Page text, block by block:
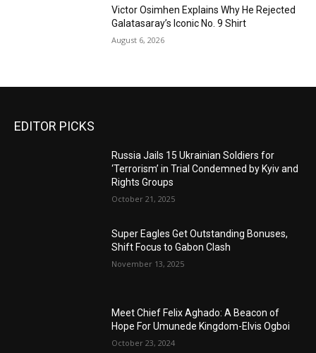
Victor Osimhen Explains Why He Rejected
Galatasaray’s Iconic No. 9 Shirt
August 6, 2026
EDITOR PICKS
Russia Jails 15 Ukrainian Soldiers for
‘Terrorism’ in Trial Condemned by Kyiv and
Rights Groups
October 21, 2025
Super Eagles Get Outstanding Bonuses,
Shift Focus to Gabon Clash
November 13, 2025
Meet Chief Felix Aghado: A Beacon of
Hope For Umunede Kingdom-Elvis Ogboi
October 23, 2024